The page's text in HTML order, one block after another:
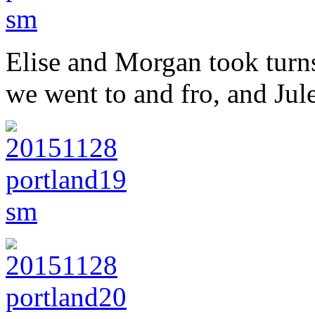
Elise and Morgan took
we went to and fro, and